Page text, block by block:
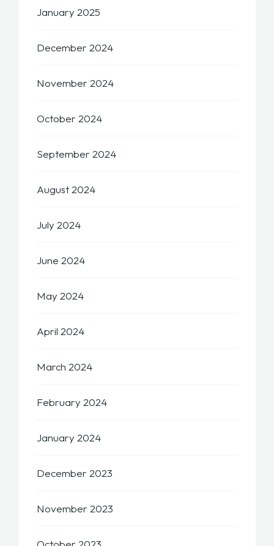
January 2025
December 2024
November 2024
October 2024
September 2024
August 2024
July 2024
June 2024
May 2024
April 2024
March 2024
February 2024
January 2024
December 2023
November 2023